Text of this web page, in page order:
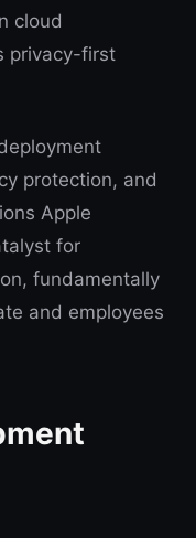
cloud
privacy-first
protection, and
Apple
for
fundamentally
and employees